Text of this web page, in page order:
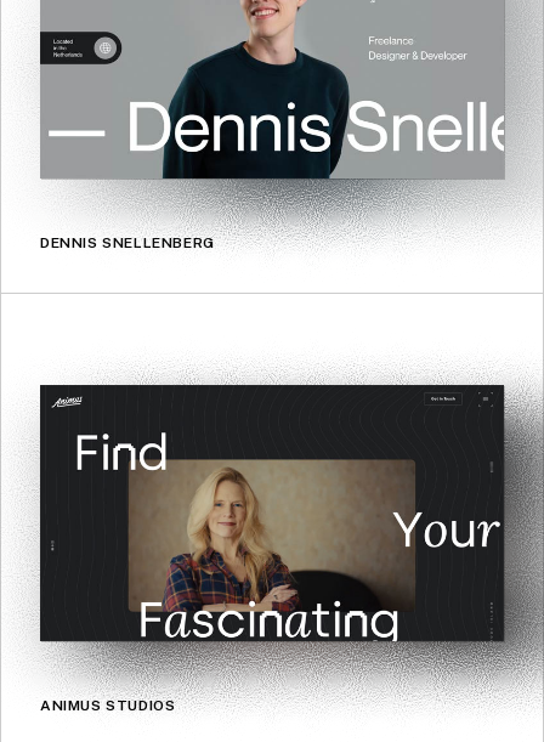
DENNIS SNELLENBERG
ANIMUS STUDIOS